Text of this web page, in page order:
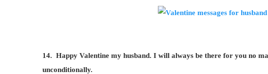
14. Happy Valentine my husband. I will always be there for you no
unconditionally.